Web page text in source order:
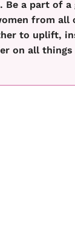
Be a part of a
from all
to uplift,
on all